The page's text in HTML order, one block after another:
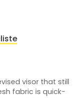
visor that still
fabric is quick-